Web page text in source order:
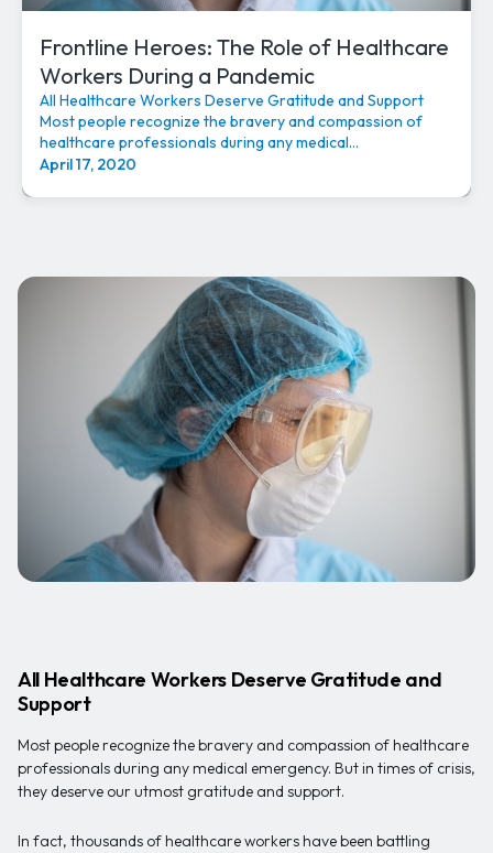
Frontline Heroes: The Role of Healthcare
Workers During a Pandemic
All Healthcare Workers Deserve Gratitude and Support
Most people recognize the bravery and compassion of
healthcare professionals during any medical...
April 17, 2020
All Healthcare Workers Deserve Gratitude and
Support
Most people recognize the bravery and compassion of healthcare
professionals during any medical emergency. But in times of crisis,
they deserve our utmost gratitude and support.
In fact, thousands of healthcare workers have been battling